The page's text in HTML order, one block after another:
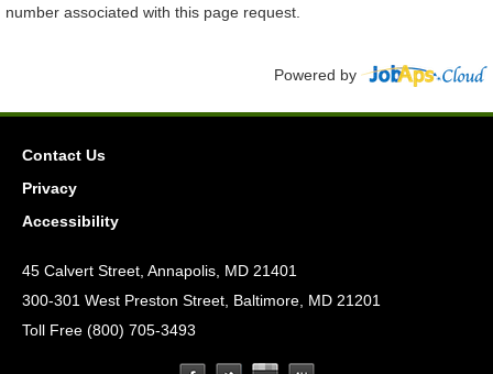
number associated with this page request.
Powered by
Contact Us
Privacy
Accessibility
45 Calvert Street, Annapolis, MD 21401
300-301 West Preston Street, Baltimore, MD 21201
Toll Free (800) 705-3493